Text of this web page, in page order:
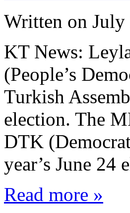
Written on July
KT News:
(People’s
Turkish
election. The
DTK
year’s June
Read more »